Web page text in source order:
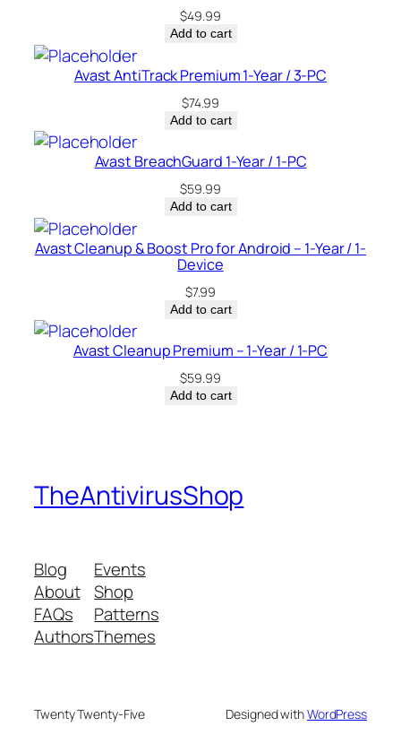
U
u
i
t
$49.99
Add to cart
Avast AntiTrack Premium 1-Year / 3-PC
$74.99
Add to cart
Avast BreachGuard 1-Year / 1-PC
$59.99
Add to cart
Avast Cleanup & Boost Pro for Android – 1-Year / 1-
Device
$7.99
Add to cart
Avast Cleanup Premium – 1-Year / 1-PC
$59.99
Add to cart
TheAntivirusShop
Blog
About
FAQs
Authors
Events
Shop
Patterns
Themes
Twenty Twenty-Five Designed withWordPress